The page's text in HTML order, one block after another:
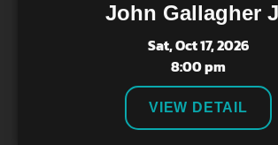
John Gallagher
Sat, Oct 17, 2026
8:00 pm
VIEW DETAIL